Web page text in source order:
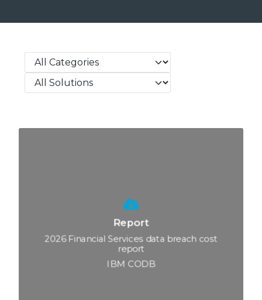
Report
2026 Financial Services data breach cost
report
IBM CODB